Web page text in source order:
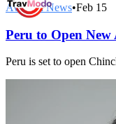
Aviation News•Feb 15
Peru to Open
Peru is set to open